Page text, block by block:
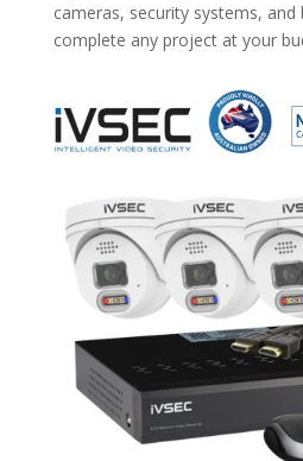
cameras, security systems,
complete any project at your